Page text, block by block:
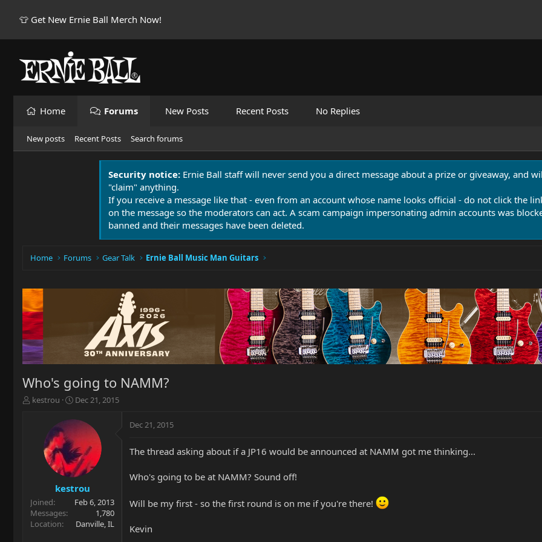
👕 Get New Ernie Ball Merch Now!
Home Forums New Posts Recent Posts No Replies
New posts Recent Posts Search forums
Security notice: Ernie Ball staff will never send you a direct message about a prize or giveaway, and
"claim" anything.
If you receive a message like that - even from an account whose name looks official - do not click the
on the message so the moderators can act. A scam campaign impersonating admin accounts was
banned and their messages have been deleted.
Home Forums Gear Talk Ernie Ball Music Man Guitars
Who's going to NAMM?
T
r
t
e
r
kestrou
S
a
r
d
a
t
e
Dec 21, 2015
kestrou
Joined
Feb 6, 2013
Messages
1,780
Location
Danville, IL
Dec 21, 2015
The thread asking about if a JP16 would be announced at NAMM got me thinking...
Who's going to be at NAMM? Sound off!
Will be my first - so the first round is on me if you're there!
Kevin